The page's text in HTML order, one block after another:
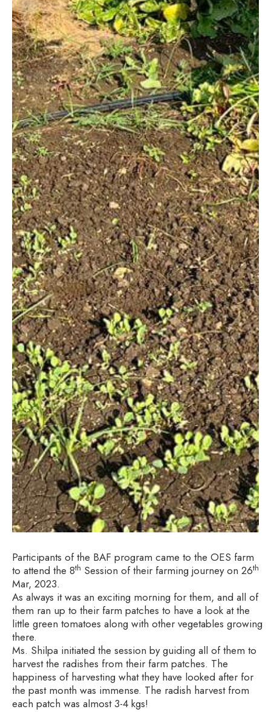
Participants of the BAF program came to the OES farm
to attend the 8th Session of their farming journey on 26th
Mar, 2023.
As always it was an exciting morning for them, and all of
them ran up to their farm patches to have a look at the
little green tomatoes along with other vegetables growing
there.
Ms. Shilpa initiated the session by guiding all of them to
harvest the radishes from their farm patches. The
happiness of harvesting what they have looked after for
the past month was immense. The radish harvest from
each patch was almost 3-4 kgs!